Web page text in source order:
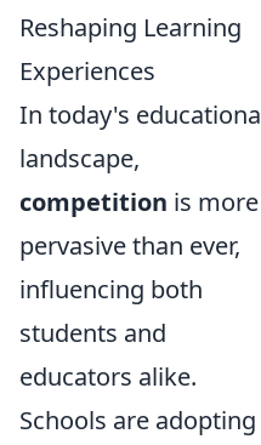
Reshaping Learning
Experiences
In today's
landscape,
competition is more
pervasive than ever,
influencing both
students and
educators alike.
Schools are adopting